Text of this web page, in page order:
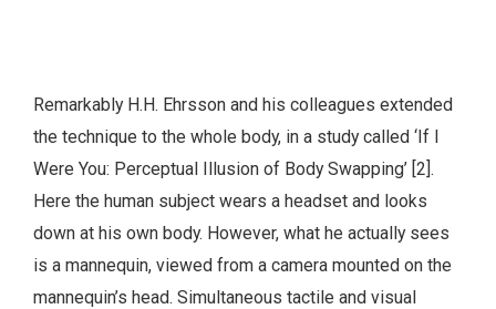
Remarkably H.H. Ehrsson and his colleagues extended
the technique to the whole body, in a study called ‘If I
Were You: Perceptual Illusion of Body Swapping’ [2].
Here the human subject wears a headset and looks
down at his own body. However, what he actually sees
is a mannequin, viewed from a camera mounted on the
mannequin’s head. Simultaneous tactile and visual